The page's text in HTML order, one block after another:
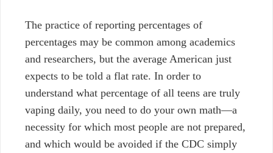
The practice of reporting percentages of
percentages may be common among academics
and researchers, but the average American just
expects to be told a flat rate. In order to
understand what percentage of all teens are truly
vaping daily, you need to do your own math—a
necessity for which most people are not prepared,
and which would be avoided if the CDC simply